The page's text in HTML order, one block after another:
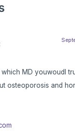
MD youwoudl
osteoporosis and